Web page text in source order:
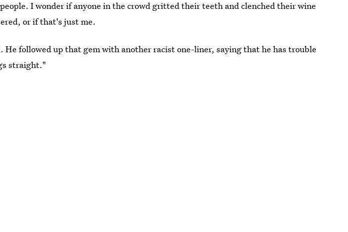
I wonder if anyone in the crowd gritted their teeth and clenched their wine
or if that's just me.
He followed up that gem with another racist one-liner, saying that he has trouble
straight."